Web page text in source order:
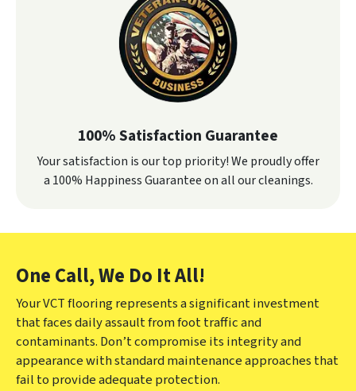
100% Satisfaction Guarantee
Your satisfaction is our top priority! We proudly offer
a 100% Happiness Guarantee on all our cleanings.
One Call, We Do It All!
Your VCT flooring represents a significant investment
that faces daily assault from foot traffic and
contaminants. Don’t compromise its integrity and
appearance with standard maintenance approaches that
fail to provide adequate protection.